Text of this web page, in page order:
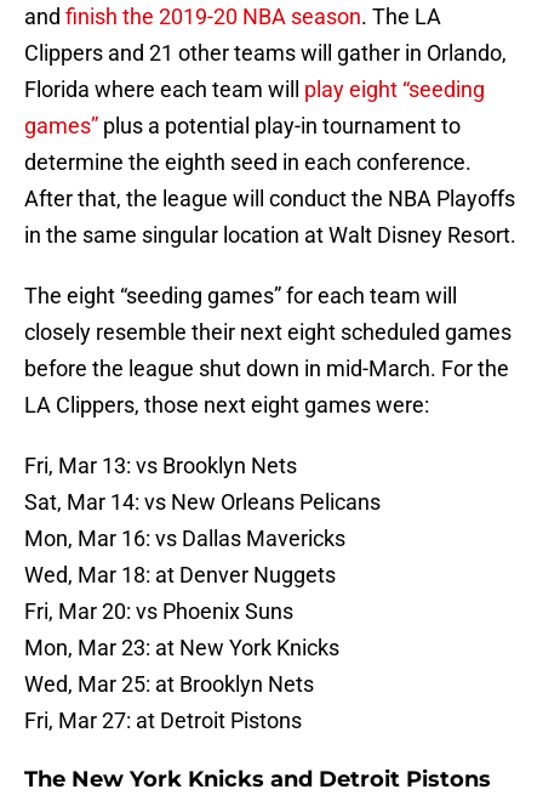
and finish the 2019-20 NBA season. The LA
Clippers and 21 other teams will gather in Orlando,
Florida where each team will play eight “seeding
games” plus a potential play-in tournament to
determine the eighth seed in each conference.
After that, the league will conduct the NBA Playoffs
in the same singular location at Walt Disney Resort.
The eight “seeding games” for each team will
closely resemble their next eight scheduled games
before the league shut down in mid-March. For the
LA Clippers, those next eight games were:
Fri, Mar 13: vs Brooklyn Nets
Sat, Mar 14: vs New Orleans Pelicans
Mon, Mar 16: vs Dallas Mavericks
Wed, Mar 18: at Denver Nuggets
Fri, Mar 20: vs Phoenix Suns
Mon, Mar 23: at New York Knicks
Wed, Mar 25: at Brooklyn Nets
Fri, Mar 27: at Detroit Pistons
The New York Knicks and Detroit Pistons